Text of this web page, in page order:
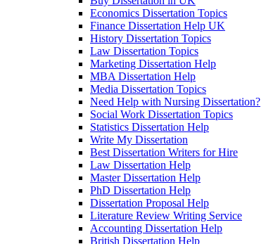
Economics Dissertation Topics
Finance Dissertation Help UK
History Dissertation Topics
Law Dissertation Topics
Marketing Dissertation Help
MBA Dissertation Help
Media Dissertation Topics
Need Help with Nursing Dissertation?
Social Work Dissertation Topics
Statistics Dissertation Help
Write My Dissertation
Best Dissertation Writers for Hire
Law Dissertation Help
Master Dissertation Help
PhD Dissertation Help
Dissertation Proposal Help
Literature Review Writing Service
Accounting Dissertation Help
British Dissertation Help